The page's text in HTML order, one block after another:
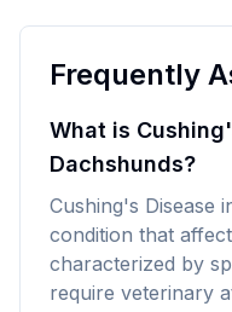
Frequently
What is
Dachshunds?
Cushing's Disease
condition that
characterized by
require veterinary